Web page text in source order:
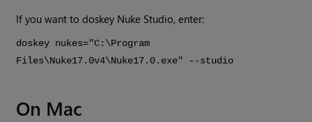
If you want to doskey Nuke Studio, enter:
doskey nukes="C:\Program
Files\Nuke17.0v4\Nuke17.0 .exe" --studio
On Mac